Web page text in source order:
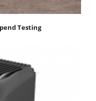
Testing